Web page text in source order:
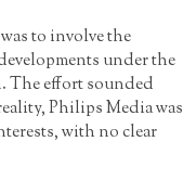
to involve the
under the
The effort sounded
Philips Media was
with no clear